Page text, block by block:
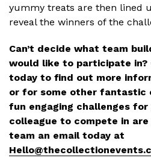
yummy treats are then lined
reveal the winners of the
Can’t decide what team
would like to participate
today to find out more
or for some other fantastic
fun engaging challenges for
colleague to compete in
team an email today at